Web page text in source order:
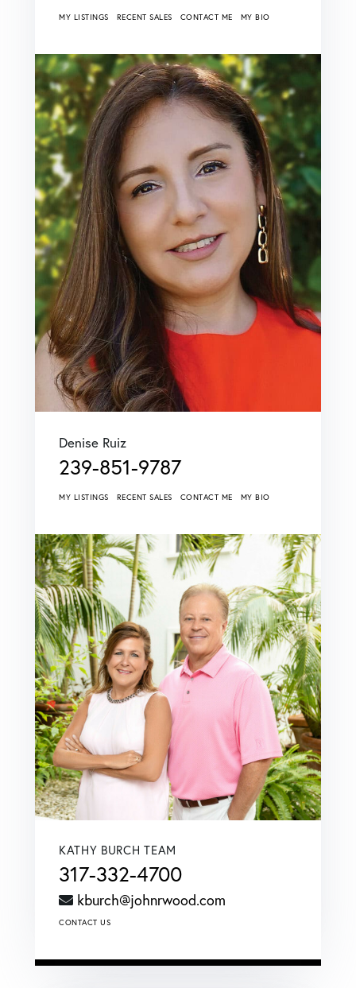
MY LISTINGS RECENT SALES CONTACT ME MY BIO
Denise Ruiz
239-851-9787
MY LISTINGS RECENT SALES CONTACT ME MY BIO
KATHY BURCH TEAM
317-332-4700
kburch@johnrwood.com
CONTACT US